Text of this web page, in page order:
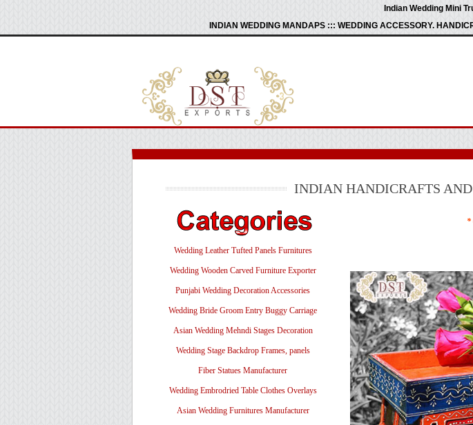
Indian Wedding Mini
INDIAN WEDDING MANDAPS ::: WEDDING ACCESSORY.
INDIAN HANDICRAFTS
Wedding Leather Tufted Panels Furnitures
Wedding Wooden Carved Furniture Exporter
Punjabi Wedding Decoration Accessories
Wedding Bride Groom Entry Buggy Carriage
Asian Wedding Mehndi Stages Decoration
Wedding Stage Backdrop Frames, panels
Fiber Statues Manufacturer
Wedding Embrodried Table Clothes Overlays
Asian Wedding Furnitures Manufacturer
*